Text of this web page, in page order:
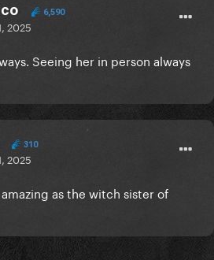
6,590
2025
Seeing her in person always
310
2025
as the witch sister of